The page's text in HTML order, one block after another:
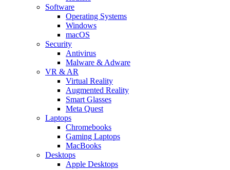
Software
Operating Systems
Windows
macOS
Security
Antivirus
Malware & Adware
VR & AR
Virtual Reality
Augmented Reality
Smart Glasses
Meta Quest
Laptops
Chromebooks
Gaming Laptops
MacBooks
Desktops
Apple Desktops